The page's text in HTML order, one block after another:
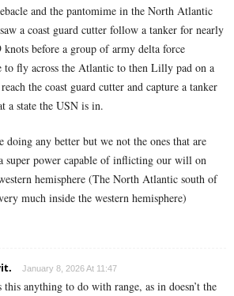
and the pantomime in the North Atlantic
a coast guard cutter follow a tanker for nearly
knots before a group of army delta force
to fly across the Atlantic to then Lilly pad on a
the coast guard cutter and capture a tanker
a state the USN is in.
doing any better but we not the ones that are
super power capable of inflicting our will on
hemisphere (The North Atlantic south of
much inside the western hemisphere)
January 8, 2026 At 11:47
this anything to do with range, as in doesn’t the